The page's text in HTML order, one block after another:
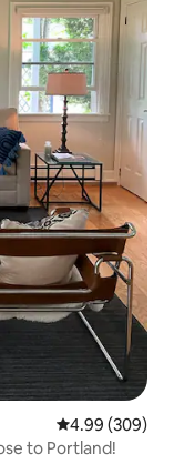
4.99 out of 5
4.99 (309)
to Portland!